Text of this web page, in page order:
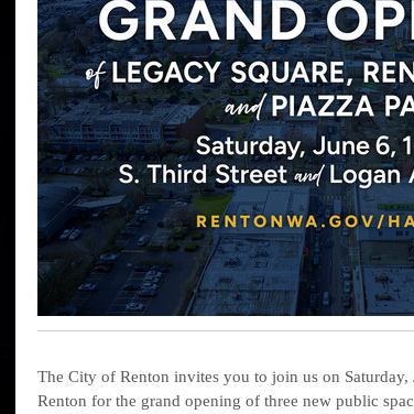
The City of Renton invites you to join us on
Renton for the grand opening of three new public